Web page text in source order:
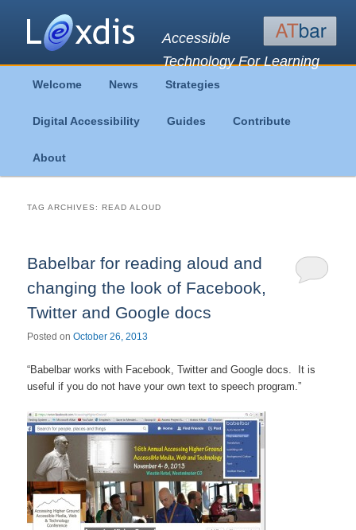
Accessible
Technology For Learning
Skip
to
primary
content
Skip
to
secondary
content
Welcome News Strategies
Digital Accessibility Guides Contribute
About
TAG ARCHIVES:READ ALOUD
Babelbar for reading aloud and
changing the look of Facebook,
Twitter and Google docs
Posted onOctober 26, 2013
“Babelbar works with Facebook, Twitter and Google docs. It is
useful if you do not have your own text to speech program.”